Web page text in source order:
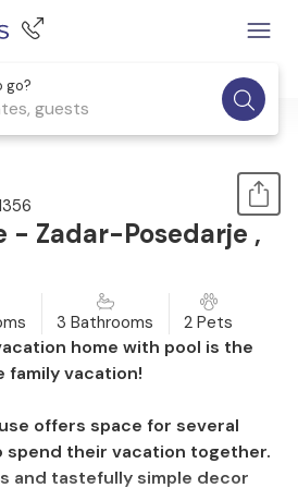
go?
guests
- Zadar-Posedarje ,
3 Bathrooms 2 Pets
home with pool is the
family vacation!
offers space for several
spend their vacation together.
and tastefully simple decor